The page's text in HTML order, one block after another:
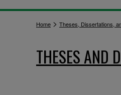
Home > Theses, Dissertations,
THESES AND